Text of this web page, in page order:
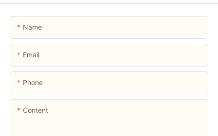
Name
Email
Phone
Content